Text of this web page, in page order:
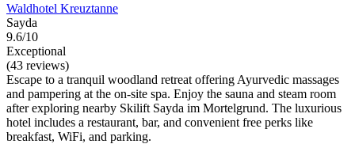
Waldhotel Kreuztanne
Sayda
9.6/10
Exceptional
(43 reviews)
Escape to a tranquil woodland retreat offering Ayurvedic massages
and pampering at the on-site spa. Enjoy the sauna and steam room
after exploring nearby Skilift Sayda im Mortelgrund. The luxurious
hotel includes a restaurant, bar, and convenient free perks like
breakfast, WiFi, and parking.